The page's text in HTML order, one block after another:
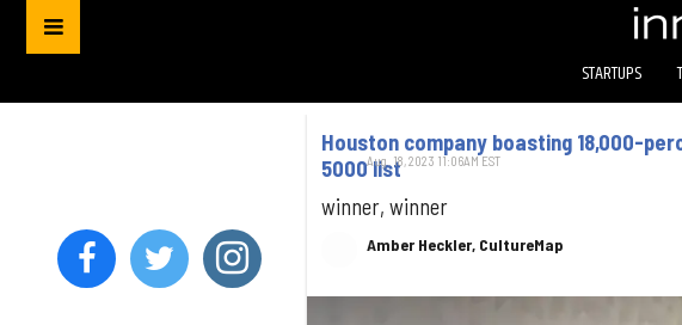
STARTUPS
Houston company boasting 18,000-
5000 list
winner, winner
Amber Heckler, CultureMap
Aug. 18, 2023 11:06AM EST